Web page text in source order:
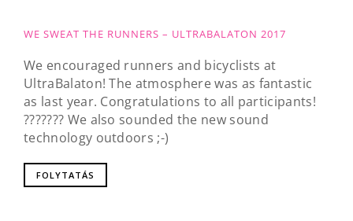
WE SWEAT THE RUNNERS – ULTRABALATON 2017
We encouraged runners and bicyclists at
UltraBalaton! The atmosphere was as fantastic
as last year. Congratulations to all participants!
??????? We also sounded the new sound
technology outdoors ;-)
FOLYTATÁS